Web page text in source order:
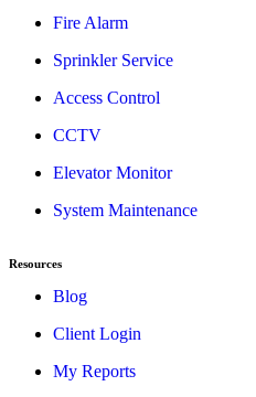
Fire Alarm
Sprinkler Service
Access Control
CCTV
Elevator Monitor
System Maintenance
Resources
Blog
Client Login
My Reports